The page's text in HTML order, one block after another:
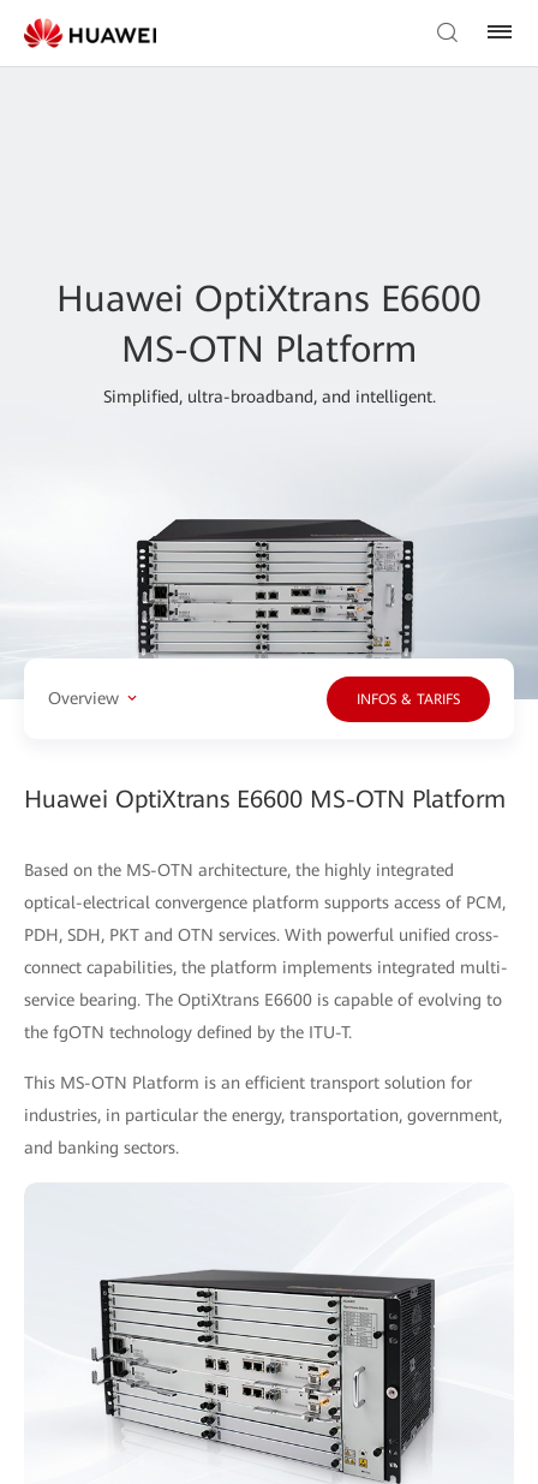
Huawei OptiXtrans E6600
MS-OTN Platform
Simplified, ultra-broadband, and intelligent.
Overview INFOS & TARIFS
Huawei OptiXtrans E6600 MS-OTN Platform
Based on the MS-OTN architecture, the highly integrated
optical-electrical convergence platform supports access of PCM,
PDH, SDH, PKT and OTN services. With powerful unified cross-
connect capabilities, the platform implements integrated multi-
service bearing. The OptiXtrans E6600 is capable of evolving to
the fgOTN technology defined by the ITU-T.
This MS-OTN Platform is an efficient transport solution for
industries, in particular the energy, transportation, government,
and banking sectors.